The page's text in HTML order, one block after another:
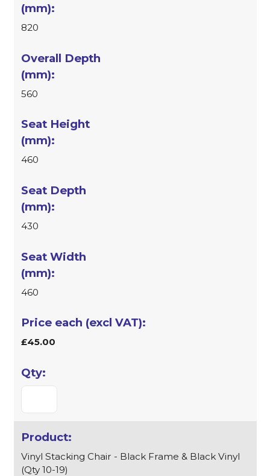
820
560
460
430
460
£45.00
Vinyl Stacking Chair - Black Frame & Black Vinyl
(Qty 10-19)